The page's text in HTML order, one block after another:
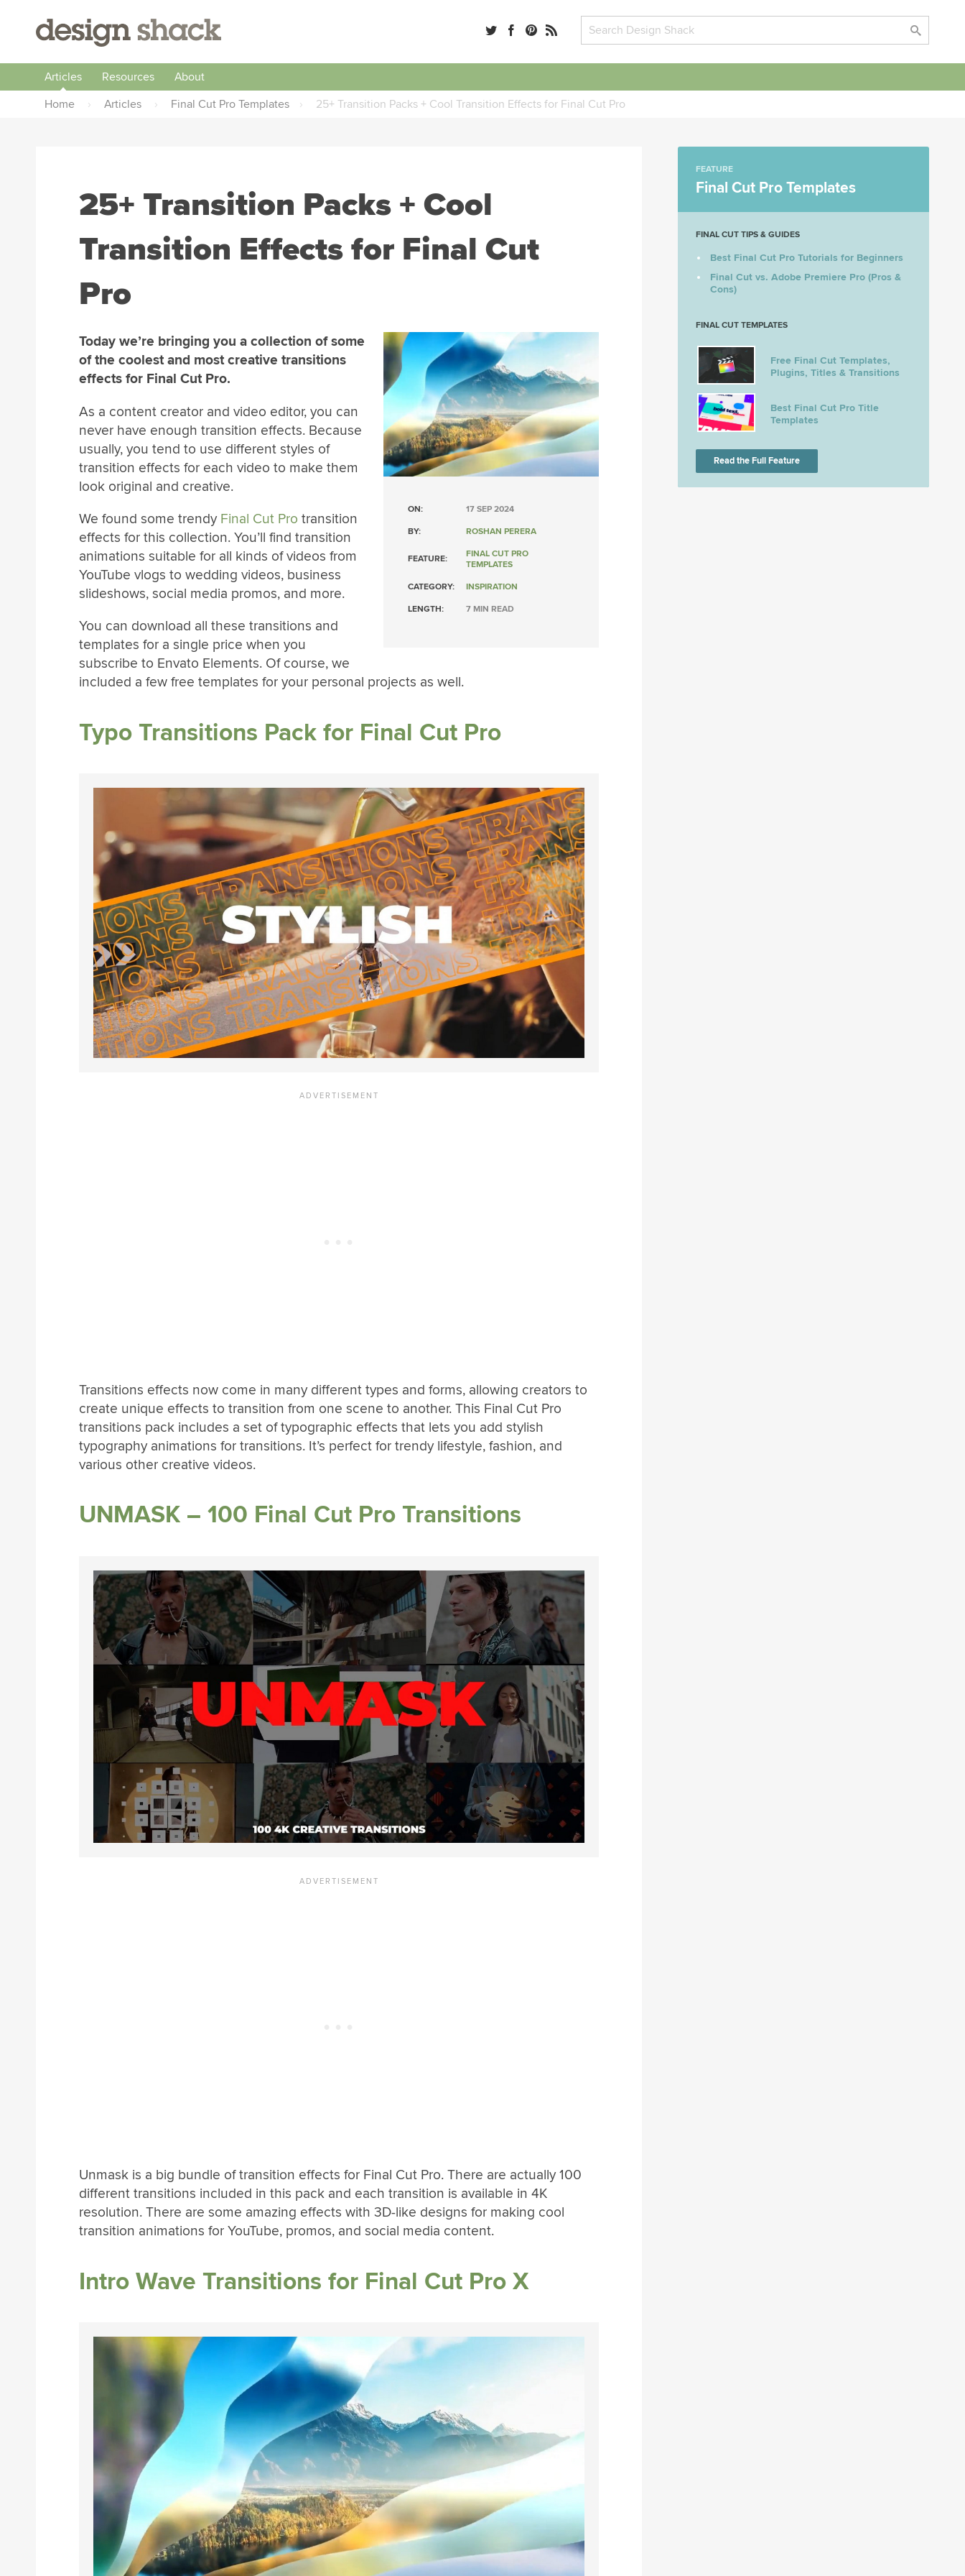
Articles Resources
About
Home
› Articles › Final Cut Pro Templates › 25+ Transition Packs + Cool Transition Effects for Final Cut Pro
25+ Transition Packs + Cool
Transition Effects for Final Cut
Pro
ON: 17 SEP 2024
BY: ROSHAN PERERA
FEATURE:
FINAL CUT PRO
TEMPLATES
CATEGORY: INSPIRATION
LENGTH: 7 MIN READ
Today we’re bringing you a collection of some
of the coolest and most creative transitions
effects for Final Cut Pro.
As a content creator and video editor, you can
never have enough transition effects. Because
usually, you tend to use different styles of
transition effects for each video to make them
look original and creative.
We found some trendy Final Cut Pro transition
effects for this collection. You’ll find transition
animations suitable for all kinds of videos from
YouTube vlogs to wedding videos, business
slideshows, social media promos, and more.
You can download all these transitions and
templates for a single price when you
subscribe to Envato Elements. Of course, we
included a few free templates for your personal projects as well.
Typo Transitions Pack for Final Cut Pro
Transitions effects now come in many different types and forms, allowing creators to
create unique effects to transition from one scene to another. This Final Cut Pro
transitions pack includes a set of typographic effects that lets you add stylish
typography animations for transitions. It’s perfect for trendy lifestyle, fashion, and
various other creative videos.
UNMASK – 100 Final Cut Pro Transitions
Unmask is a big bundle of transition effects for Final Cut Pro. There are actually 100
different transitions included in this pack and each transition is available in 4K
resolution. There are some amazing effects with 3D-like designs for making cool
transition animations for YouTube, promos, and social media content.
Intro Wave Transitions for Final Cut Pro X
FEATURE
Final Cut Pro Templates
FINAL CUT TIPS & GUIDES
Best Final Cut Pro Tutorials for Beginners
Final Cut vs. Adobe Premiere Pro (Pros &
Cons)
FINAL CUT TEMPLATES
Free Final Cut Templates,
Plugins, Titles & Transitions
Best Final Cut Pro Title
Templates
Read the Full Feature